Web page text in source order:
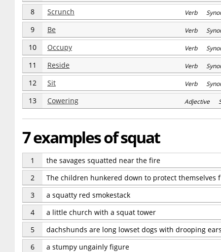
8 Scrunch Verb
9 Be Verb
10 Occupy Verb
11 Reside Verb
12 Sit Verb
13 Cowering Adjective
7 examples of squat
1
the savages squatted near the fire
2
The children hunkered down to protect themselves
3
a squatty red smokestack
4
a little church with a squat tower
5
dachshunds are long lowset dogs with drooping
6
a stumpy ungainly figure